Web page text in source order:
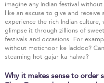
imagine any Indian festival
like an excuse to give and
experience the rich Indian culture,
glimpse it through zillions of
festivals and occasions. For
without motichoor ke laddoo?
steaming hot gajar ka halwa?
Why it makes sense to order